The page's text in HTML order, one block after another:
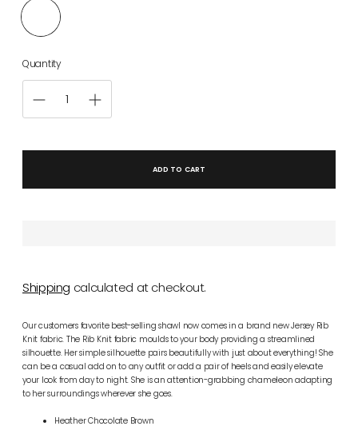
Quantity
ADD TO CART
Shipping calculated at checkout.
Our customers favorite best-selling shawl now comes in a brand new Jersey Rib
Knit fabric. The Rib Knit fabric moulds to your body providing a streamlined
silhouette. Her simple silhouette pairs beautifully with just about everything! She
can be a casual add on to any outfit or add a pair of heels and easily elevate
your look from day to night. She is an attention-grabbing chameleon adapting
to her surroundings wherever she goes.
Heather Chocolate Brown